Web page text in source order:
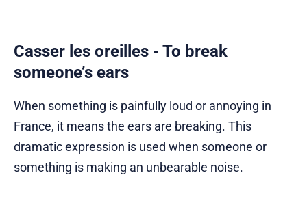
Casser les oreilles - To break
someone’s ears
When something is painfully loud or annoying in
France, it means the ears are breaking. This
dramatic expression is used when someone or
something is making an unbearable noise.